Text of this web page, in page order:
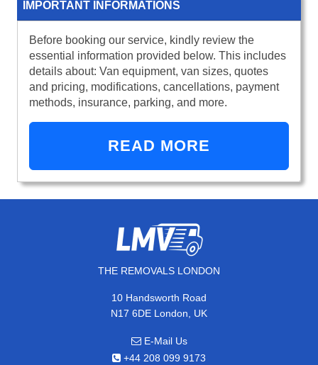
IMPORTANT INFORMATIONS
Before booking our service, kindly review the
essential information provided below. This includes
details about: Van equipment, van sizes, quotes
and pricing, modifications, cancellations, payment
methods, insurance, parking, and more.
READ MORE
THE REMOVALS LONDON
10 Handsworth Road
N17 6DE London, UK
E-Mail Us
+44 208 099 9173